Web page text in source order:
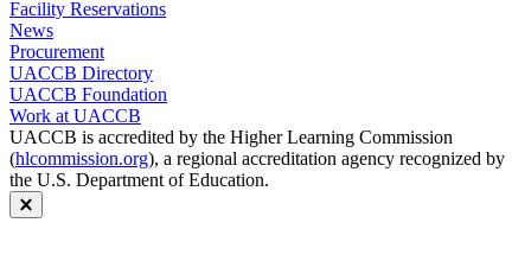
Facility Reservations
News
Procurement
UACCB Directory
UACCB Foundation
Work at UACCB
UACCB is accredited by the Higher Learning Commission
(hlcommission.org), a regional accreditation agency recognized by
the U.S. Department of Education.
Close modal